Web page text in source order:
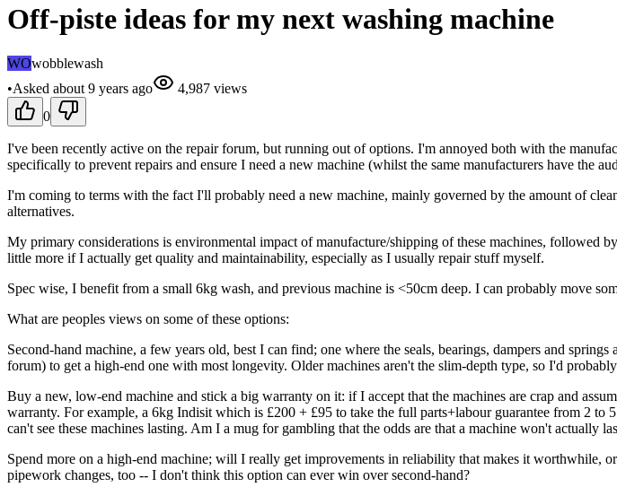
Off-piste ideas for my next washing machine
WOwobblewash
•Asked about 9 years ago 4,987 views
0
I've been recently active on the repair forum, but running out of options. I'm annoyed both with the
specifically to prevent repairs and ensure I need a new machine (whilst the same manufacturers have the
I'm coming to terms with the fact I'll probably need a new machine, mainly governed by the amount of
alternatives.
My primary considerations is environmental impact of manufacture/shipping of these machines,
little more if I actually get quality and maintainability, especially as I usually repair stuff myself.
Spec wise, I benefit from a small 6kg wash, and previous machine is <50cm deep. I can probably move
What are peoples views on some of these options:
Second-hand machine, a few years old, best I can find; one where the seals, bearings, dampers and
forum) to get a high-end one with most longevity. Older machines aren't the slim-depth type, so I'd
Buy a new, low-end machine and stick a big warranty on it: if I accept that the machines are crap and
warranty. For example, a 6kg Indisit which is £200 + £95 to take the full parts+labour guarantee from 2
can't see these machines lasting. Am I a mug for gambling that the odds are that a machine won't
Spend more on a high-end machine; will I really get improvements in reliability that makes it worthwhile,
pipework changes, too -- I don't think this option can ever win over second-hand?